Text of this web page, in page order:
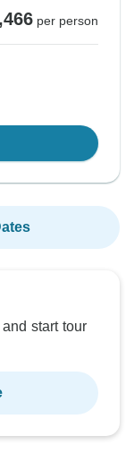
per person
start tour